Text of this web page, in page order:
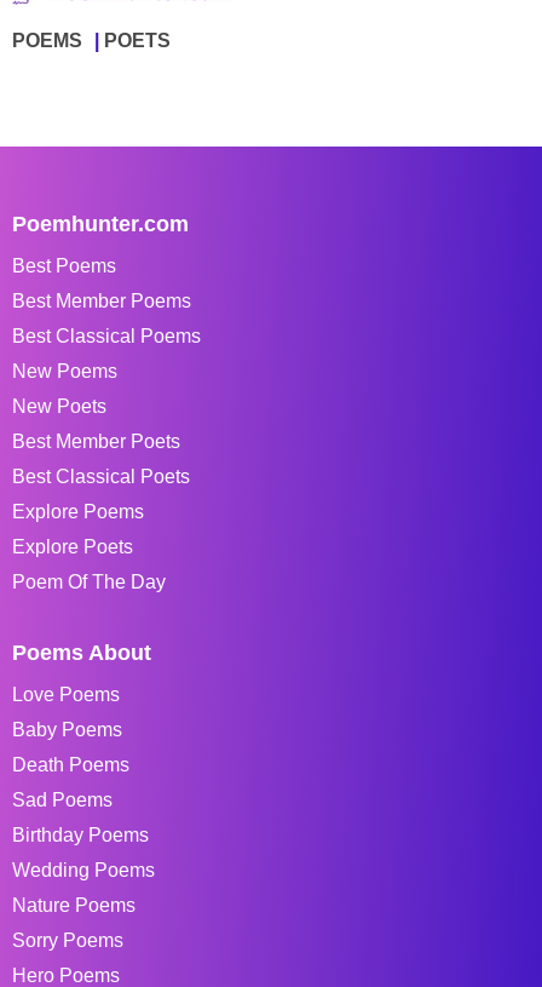
POEMS POETS
Poemhunter.com
Best Poems
Best Member Poems
Best Classical Poems
New Poems
New Poets
Best Member Poets
Best Classical Poets
Explore Poems
Explore Poets
Poem Of The Day
Poems About
Love Poems
Baby Poems
Death Poems
Sad Poems
Birthday Poems
Wedding Poems
Nature Poems
Sorry Poems
Hero Poems